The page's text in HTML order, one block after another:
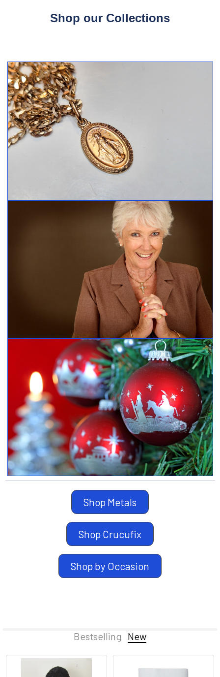
Shop our Collections
Shop Metals
Shop Crucufix
Shop by Occasion
Bestselling New